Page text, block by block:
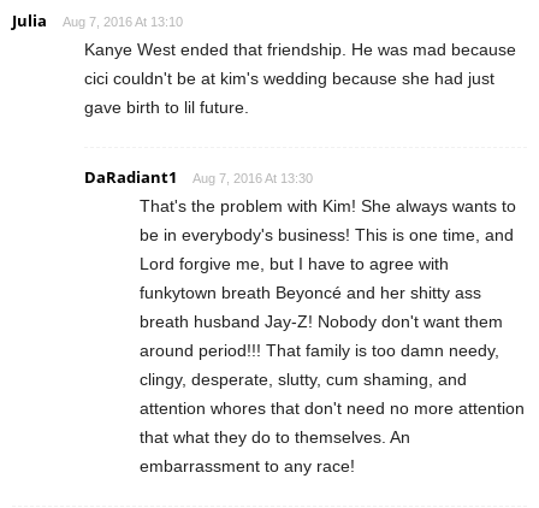
Julia Aug 7, 2016 At 13:10
Kanye West ended that friendship. He was mad because
cici couldn't be at kim's wedding because she had just
gave birth to lil future.
DaRadiant1 Aug 7, 2016 At 13:30
That's the problem with Kim! She always wants to
be in everybody's business! This is one time, and
Lord forgive me, but I have to agree with
funkytown breath Beyoncé and her shitty ass
breath husband Jay-Z! Nobody don't want them
around period!!! That family is too damn needy,
clingy, desperate, slutty, cum shaming, and
attention whores that don't need no more attention
that what they do to themselves. An
embarrassment to any race!